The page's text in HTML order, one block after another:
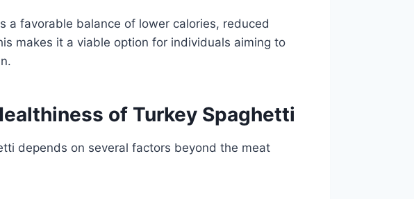
a favorable balance of lower calories, reduced
makes it a viable option for individuals aiming to
of Turkey Spaghetti
depends on several factors beyond the meat